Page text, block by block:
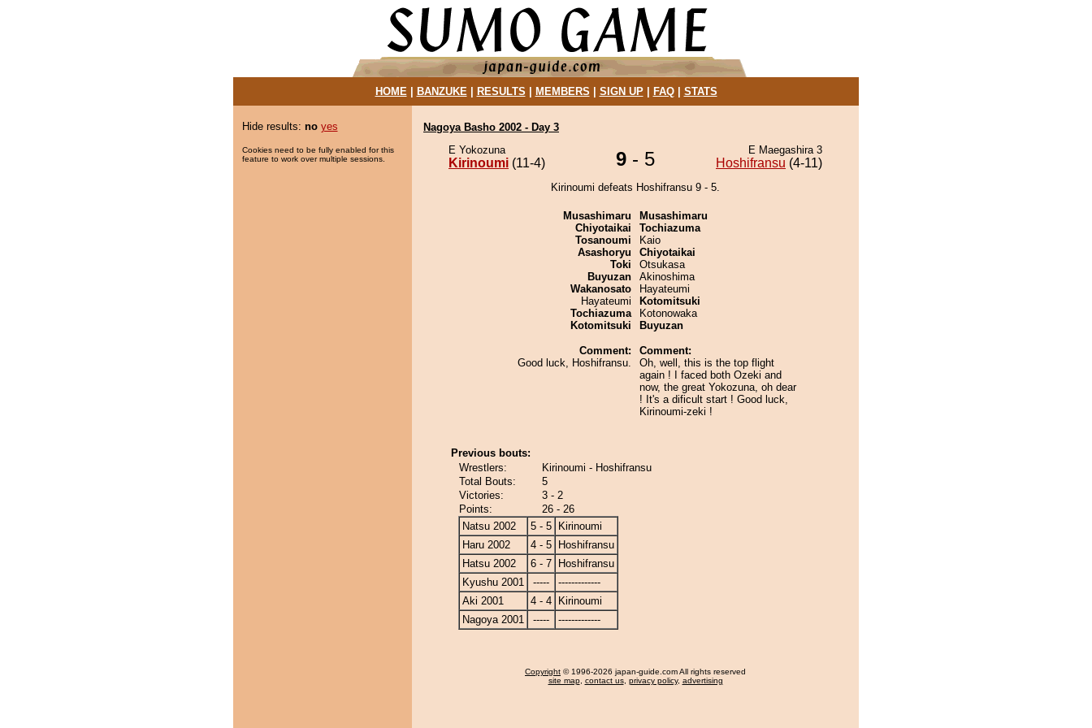
HOME| BANZUKE| RESULTS MEMBERS SIGN UP| FAQ| STATS
Hide results: no yes
Cookies need to be fully enabled for this
feature to work over multiple sessions.
Nagoya Basho 2002 - Day 3
E Yokozuna
Kirinoumi (11-4) 9 - 5 E Maegashira 3
Hoshifransu (4-11)
Kirinoumi defeats Hoshifransu 9 - 5.
Musashimaru
Chiyotaikai
Tosanoumi
Asashoryu
Toki
Buyuzan
Wakanosato
Hayateumi
Tochiazuma
Kotomitsuki
Comment:
Good luck, Hoshifransu.
Musashimaru
Tochiazuma
Kaio
Chiyotaikai
Otsukasa
Akinoshima
Hayateumi
Kotomitsuki
Kotonowaka
Buyuzan
Comment:
Oh, well, this is the top flight
again ! I faced both Ozeki and
now, the great Yokozuna, oh dear
! It's a dificult start ! Good luck,
Kirinoumi-zeki !
Previous bouts:
Wrestlers:
Kirinoumi - Hoshifransu
Total Bouts:
5
Victories:
3 - 2
Points:
26 - 26
Natsu 2002
5 - 5
Kirinoumi
Haru 2002
4 - 5
Hoshifransu
Hatsu 2002
6 - 7
Hoshifransu
Kyushu 2001
-----
-------------
Aki 2001
4 - 4
Kirinoumi
Nagoya 2001
----- -------------
Copyright © 1996-2026 japan-guide.com All rights reserved
site map, contact us, privacy policy, advertising